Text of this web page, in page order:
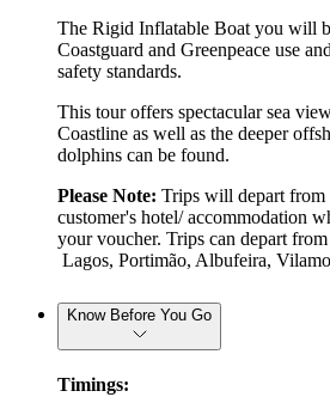
The Rigid Inflatable Boat you will
Coastguard and Greenpeace use
safety standards.
This tour offers spectacular sea
Coastline as well as the deeper
dolphins can be found.
Please Note: Trips will depart from
customer's hotel/ accommodation
your voucher. Trips can depart
Lagos, Portimão, Albufeira,
Know Before You Go
Timings: